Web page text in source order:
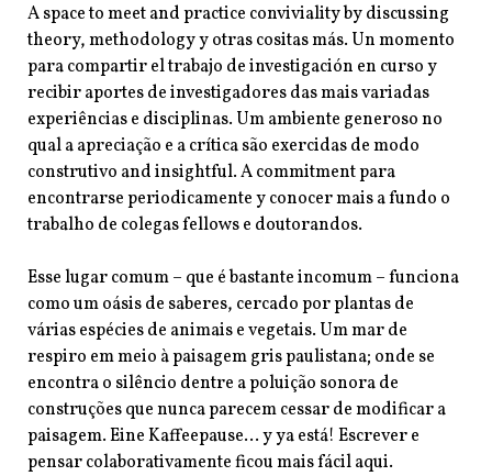
A space to meet and practice conviviality by discussing
theory, methodology y otras cositas más. Un momento
para compartir el trabajo de investigación en curso y
recibir aportes de investigadores das mais variadas
experiências e disciplinas. Um ambiente generoso no
qual a apreciação e a crítica são exercidas de modo
construtivo and insightful. A commitment para
encontrarse periodicamente y conocer mais a fundo o
trabalho de colegas fellows e doutorandos.
Esse lugar comum – que é bastante incomum – funciona
como um oásis de saberes, cercado por plantas de
várias espécies de animais e vegetais. Um mar de
respiro em meio à paisagem gris paulistana; onde se
encontra o silêncio dentre a poluição sonora de
construções que nunca parecem cessar de modificar a
paisagem. Eine Kaffeepause… y ya está! Escrever e
pensar colaborativamente ficou mais fácil aqui.